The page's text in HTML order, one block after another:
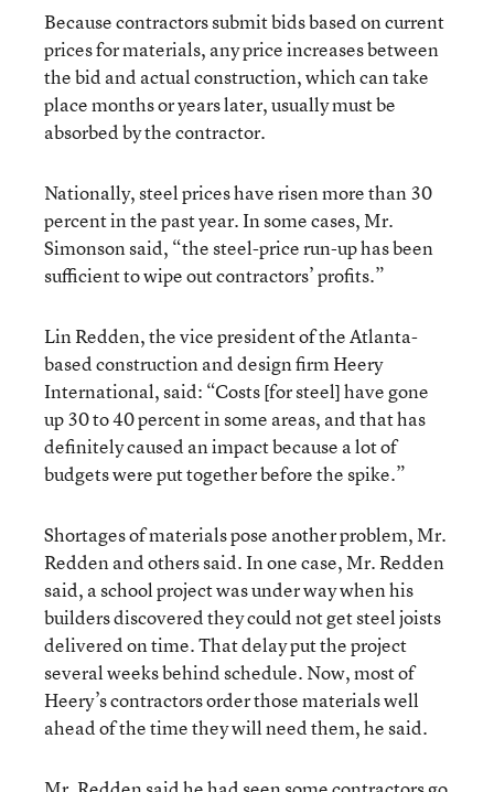
Because contractors submit bids based on current
prices for materials, any price increases between
the bid and actual construction, which can take
place months or years later, usually must be
absorbed by the contractor.
Nationally, steel prices have risen more than 30
percent in the past year. In some cases, Mr.
Simonson said, “the steel-price run-up has been
sufficient to wipe out contractors’ profits.”
Lin Redden, the vice president of the Atlanta-
based construction and design firm Heery
International, said: “Costs [for steel] have gone
up 30 to 40 percent in some areas, and that has
definitely caused an impact because a lot of
budgets were put together before the spike.”
Shortages of materials pose another problem, Mr.
Redden and others said. In one case, Mr. Redden
said, a school project was under way when his
builders discovered they could not get steel joists
delivered on time. That delay put the project
several weeks behind schedule. Now, most of
Heery’s contractors order those materials well
ahead of the time they will need them, he said.